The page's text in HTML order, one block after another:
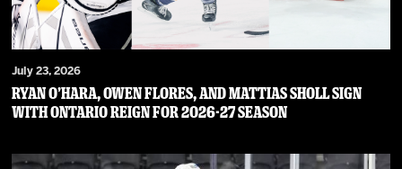
July 23, 2026
RYAN O’HARA, OWEN FLORES, AND MATTIAS SHOLL SIGN
WITH ONTARIO REIGN FOR 2026-27 SEASON